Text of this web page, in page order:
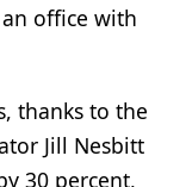
office with
thanks to the
Jill Nesbitt
30 percent,